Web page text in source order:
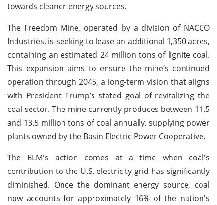
towards cleaner energy sources.
The Freedom Mine, operated by a division of NACCO
Industries, is seeking to lease an additional 1,350 acres,
containing an estimated 24 million tons of lignite coal.
This expansion aims to ensure the mine’s continued
operation through 2045, a long-term vision that aligns
with President Trump’s stated goal of revitalizing the
coal sector. The mine currently produces between 11.5
and 13.5 million tons of coal annually, supplying power
plants owned by the Basin Electric Power Cooperative.
The BLM's action comes at a time when coal's
contribution to the U.S. electricity grid has significantly
diminished. Once the dominant energy source, coal
now accounts for approximately 16% of the nation's